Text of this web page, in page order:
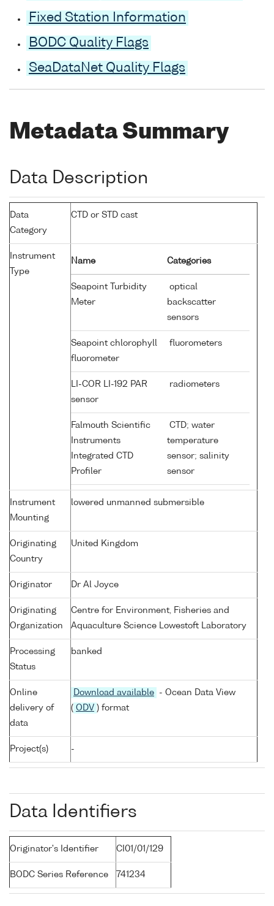
Fixed Station Information
BODC Quality Flags
SeaDataNet Quality Flags
Metadata Summary
Data Description
Data
Category
CTD or STD cast
Instrument
Type
Name Categories
Seapoint Turbidity
Meter
optical
backscatter
sensors
Seapoint chlorophyll
fluorometer
fluorometers
LI-COR LI-192 PAR
sensor
radiometers
Falmouth Scientific
Instruments
Integrated CTD
Profiler
CTD; water
temperature
sensor; salinity
sensor
Instrument
Mounting
lowered unmanned submersible
Originating
Country
United Kingdom
Originator Dr Al Joyce
Originating
Organization
Centre for Environment, Fisheries and
Aquaculture Science Lowestoft Laboratory
Processing
Status
banked
Online
delivery of
data
Download available
- Ocean Data View
( ODV ) format
Project(s) -
Data Identifiers
Originator's Identifier CI01/01/129
BODC Series Reference 741234